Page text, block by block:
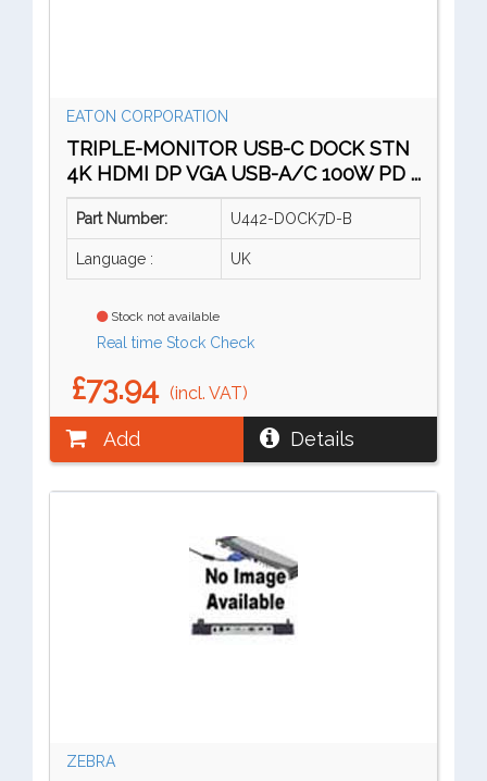
EATON CORPORATION
TRIPLE-MONITOR USB-C DOCK STN
4K HDMI DP VGA USB-A/C 100W PD ...
Part Number: U442-DOCK7D-B
Language : UK
Stock not available
Real time Stock Check
£73.94 (incl. VAT)
Add Details
ZEBRA